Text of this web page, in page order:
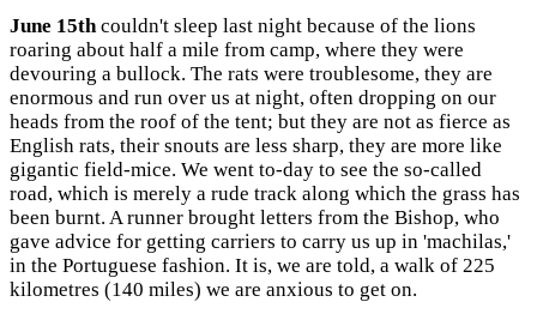
June 15thcouldn't sleep last night because of the lions
roaring about half a mile from camp, where they were
devouring a bullock. The rats were troublesome, they are
enormous and run over us at night, often dropping on our
heads from the roof of the tent; but they are not as fierce as
English rats, their snouts are less sharp, they are more like
gigantic field-mice. We went to-day to see the so-called
road, which is merely a rude track along which the grass has
been burnt. A runner brought letters from the Bishop, who
gave advice for getting carriers to carry us up in 'machilas,'
in the Portuguese fashion. It is, we are told, a walk of 225
kilometres (140 miles) we are anxious to get on.